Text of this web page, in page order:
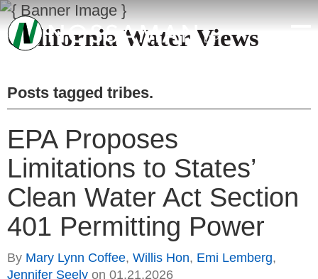
California Water Views
Posts tagged tribes.
EPA Proposes
Limitations to States’
Clean Water Act Section
401 Permitting Power
By Mary Lynn Coffee, Willis Hon, Emi Lemberg,
Jennifer Seely on 01.21.2026